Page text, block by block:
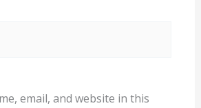
email, and website in this